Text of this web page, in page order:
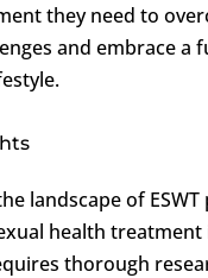
they need to
and embrace a
landscape of
health treatment
thorough